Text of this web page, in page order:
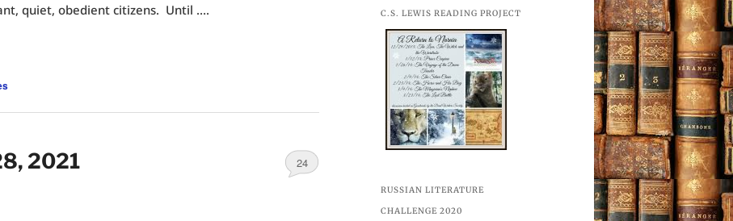
quiet, obedient citizens. Until ….
2021 24
C.S. LEWIS READING PROJECT
RUSSIAN LITERATURE
CHALLENGE 2020